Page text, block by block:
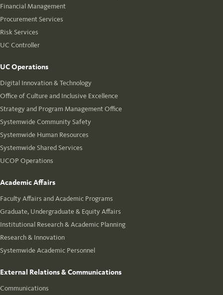
Financial Management
Procurement Services
Risk Services
UC Controller
UC Operations
Digital Innovation & Technology
Office of Culture and Inclusive Excellence
Strategy and Program Management Office
Systemwide Community Safety
Systemwide Human Resources
Systemwide Shared Services
UCOP Operations
Academic Affairs
Faculty Affairs and Academic Programs
Graduate, Undergraduate & Equity Affairs
Institutional Research & Academic Planning
Research & Innovation
Systemwide Academic Personnel
External Relations & Communications
Communications